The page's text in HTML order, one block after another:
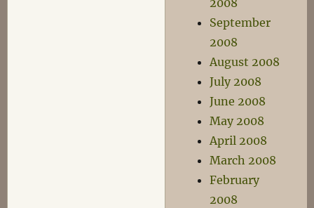
2008
September
2008
August 2008
July 2008
June 2008
May 2008
April 2008
March 2008
February
2008